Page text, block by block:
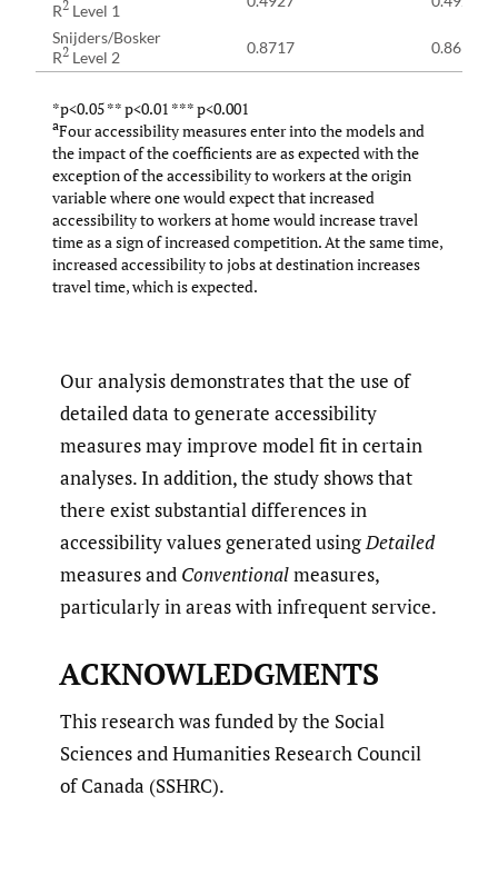
R2 Level 1
Snijders/Bosker
R2 Level 2
0.8717 0.8698
*p<0.05 ** p<0.01 *** p<0.001
aFour accessibility measures enter into the models and
the impact of the coefficients are as expected with the
exception of the accessibility to workers at the origin
variable where one would expect that increased
accessibility to workers at home would increase travel
time as a sign of increased competition. At the same time,
increased accessibility to jobs at destination increases
travel time, which is expected.
Our analysis demonstrates that the use of
detailed data to generate accessibility
measures may improve model fit in certain
analyses. In addition, the study shows that
there exist substantial differences in
accessibility values generated usingDetailed
measures and Conventionalmeasures,
particularly in areas with infrequent service.
ACKNOWLEDGMENTS
This research was funded by the Social
Sciences and Humanities Research Council
of Canada (SSHRC).